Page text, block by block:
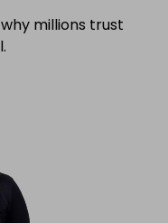
millions trust